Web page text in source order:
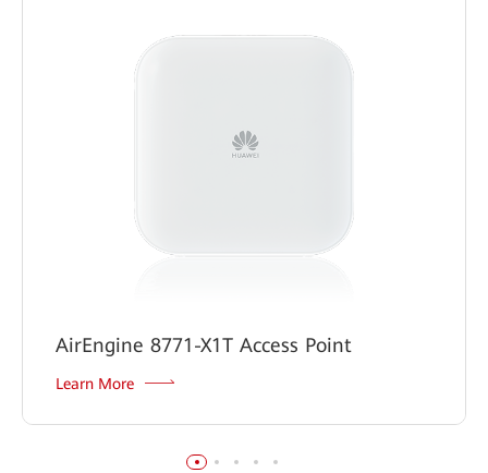
AirEngine 8771-X1T Access Point
Learn More